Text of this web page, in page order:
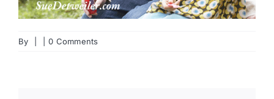
By 0 Comments